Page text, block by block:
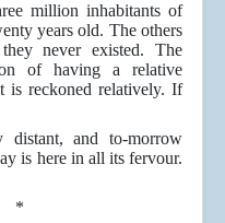
million inhabitants of
years old. The others
never existed. The
of having a relative
is reckoned relatively. If
distant, and to-morrow
is here in all its fervour.
*